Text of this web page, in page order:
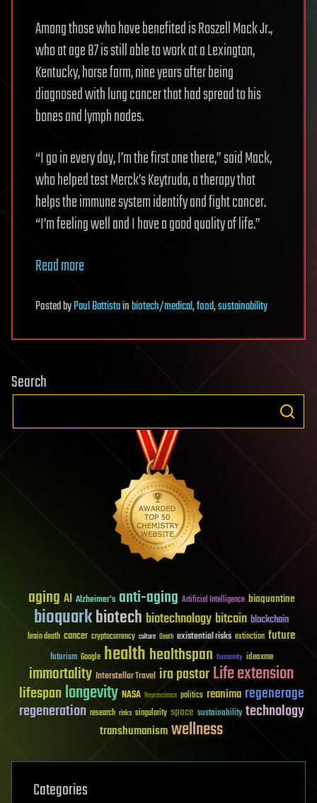
Among those who have benefited is Roszell Mack Jr.,
who at age 87 is still able to work at a Lexington,
Kentucky, horse farm, nine years after being
diagnosed with lung cancer that had spread to his
bones and lymph nodes.
“I go in every day, I’m the first one there,” said Mack,
who helped test Merck’s Keytruda, a therapy that
helps the immune system identify and fight cancer.
“I’m feeling well and I have a good quality of life.”
Read more
PostedbyPaul Battistainbiotech/medical,food,sustainability
Search
aging AI Alzheimer's anti-aging Artificial Intelligence bioquantine
bioquarkbiotech biotechnology bitcoin blockchain
brain death cancer cryptocurrency culture Death existential risks extinction future
futurism Google healthhealthspan humanity ideaxme
immortality Interstellar Travel ira pastorLife extension
lifespanlongevity NASA Neuroscience politics reanima regenerage
regeneration research risks singularity space sustainability technology
transhumanismwellness
Categories